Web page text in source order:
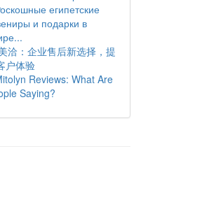
египетские
и подарки в
洽：企业售后新选择，提
户体验
Reviews: What Are
Saying?